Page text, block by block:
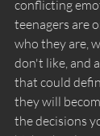
conflicting
teenagers are
who they are,
don't like, and
that could
they will
the decisions